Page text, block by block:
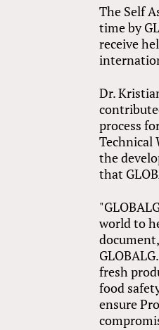
The Self
time by
receive
Dr.
process
Technical
the
that
world to
fresh
food
ensure